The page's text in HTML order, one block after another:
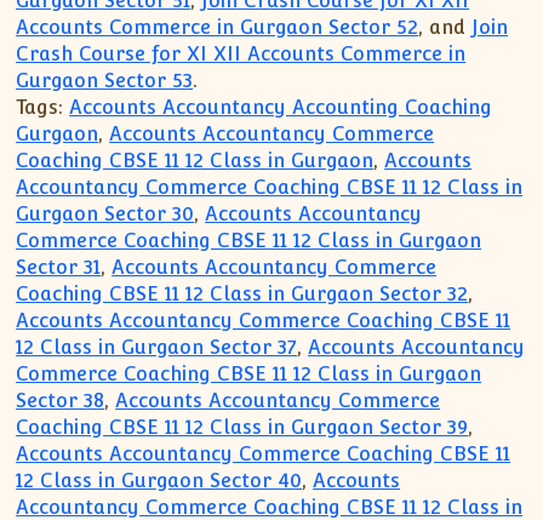
Accounts Commerce in Gurgaon Sector 52, and Join
Crash Course for XI XII Accounts Commerce in
Gurgaon Sector 53.
Tags: Accounts Accountancy Accounting Coaching
Gurgaon,Accounts Accountancy Commerce
Coaching CBSE 11 12 Class in Gurgaon,Accounts
Accountancy Commerce Coaching CBSE 11 12 Class in
Gurgaon Sector 30,Accounts Accountancy
Commerce Coaching CBSE 11 12 Class in Gurgaon
Sector 31,Accounts Accountancy Commerce
Coaching CBSE 11 12 Class in Gurgaon Sector 32,
Accounts Accountancy Commerce Coaching CBSE 11
12 Class in Gurgaon Sector 37,Accounts Accountancy
Commerce Coaching CBSE 11 12 Class in Gurgaon
Sector 38,Accounts Accountancy Commerce
Coaching CBSE 11 12 Class in Gurgaon Sector 39,
Accounts Accountancy Commerce Coaching CBSE 11
12 Class in Gurgaon Sector 40,Accounts
Accountancy Commerce Coaching CBSE 11 12 Class in